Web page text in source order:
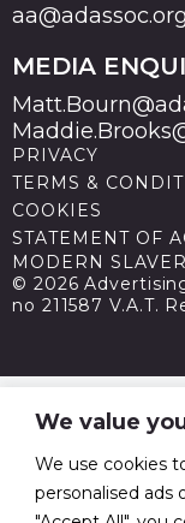
We value
We use cookies
personalised ads
MEDIA
PRIVACY
TERMS &
COOKIES
STATEMENT OF
MODERN
© 2026
no 211587 V.A.T.